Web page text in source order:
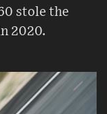
stole the
2020.